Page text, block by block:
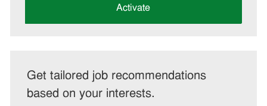
Activate
Get tailored job recommendations
based on your interests.